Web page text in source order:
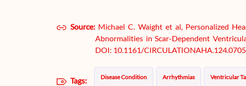
Source: Michael C. Waight et al, Personalized
Abnormalities in Scar-Dependent
DOI: 10.1161/
Tags: Disease Condition Arrhythmias Ventricular